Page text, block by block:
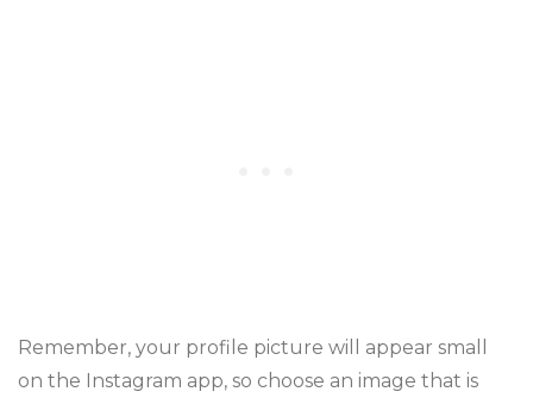
Remember, your profile picture will appear small
on the Instagram app, so choose an image that is